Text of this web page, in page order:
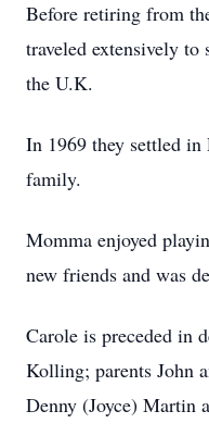
Before retiring from
traveled extensively to
the U.K.
In 1969 they settled
family.
Momma enjoyed
new friends and was
Carole is preceded in
Kolling; parents John
Denny (Joyce) Martin